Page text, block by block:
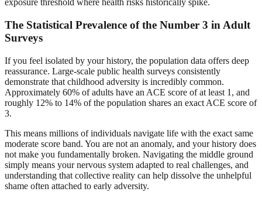
exposure threshold where health risks historically spike.
The Statistical Prevalence of the Number 3 in Adult
Surveys
If you feel isolated by your history, the population data offers deep
reassurance. Large-scale public health surveys consistently
demonstrate that childhood adversity is incredibly common.
Approximately 60% of adults have an ACE score of at least 1, and
roughly 12% to 14% of the population shares an exact ACE score of
3.
This means millions of individuals navigate life with the exact same
moderate score band. You are not an anomaly, and your history does
not make you fundamentally broken. Navigating the middle ground
simply means your nervous system adapted to real challenges, and
understanding that collective reality can help dissolve the unhelpful
shame often attached to early adversity.